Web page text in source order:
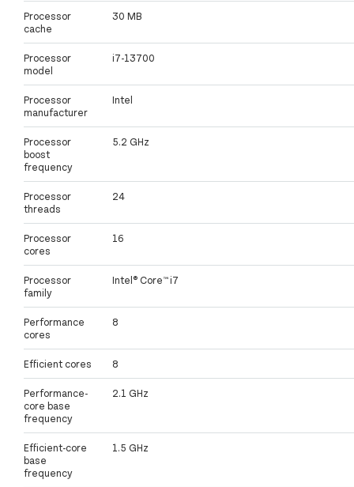
Processor
cache
30 MB
Processor
model
i7-13700
Processor
manufacturer
Intel
Processor
boost
frequency
5.2 GHz
Processor
threads
24
Processor
cores
16
Processor
family
Intel® Core™ i7
Performance
cores
8
Efficient cores 8
Performance-
core base
frequency
2.1 GHz
Efficient-core
base
frequency
1.5 GHz